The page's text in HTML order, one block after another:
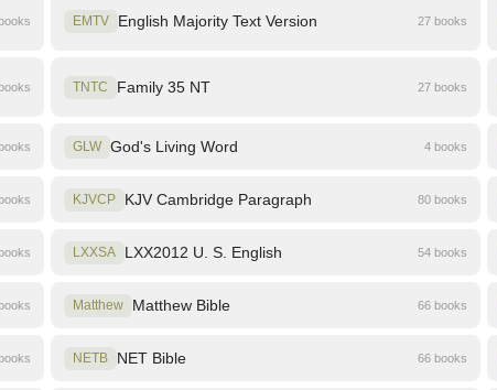
EMTV English Majority Text Version 27 books
TNTC Family 35 NT 27 books
GLW God's Living Word 4 books
KJVCP KJV Cambridge Paragraph 80 books
LXXSA LXX2012 U. S. English 54 books
Matthew Matthew Bible 66 books
NETB NET Bible 66 books